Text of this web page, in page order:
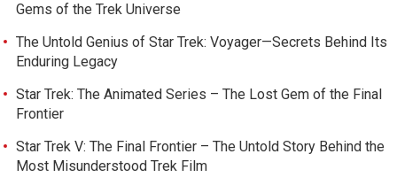
Gems of the Trek Universe
The Untold Genius of Star Trek: Voyager—Secrets Behind Its
Enduring Legacy
Star Trek: The Animated Series – The Lost Gem of the Final
Frontier
Star Trek V: The Final Frontier – The Untold Story Behind the
Most Misunderstood Trek Film